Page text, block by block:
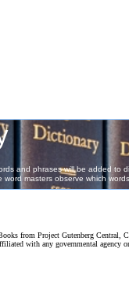
from Project Gutenberg Central,
with any governmental agency